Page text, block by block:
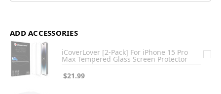
ADD ACCESSORIES
iCoverLover [2-Pack] For iPhone 15 Pro
Max Tempered Glass Screen Protector
$21.99